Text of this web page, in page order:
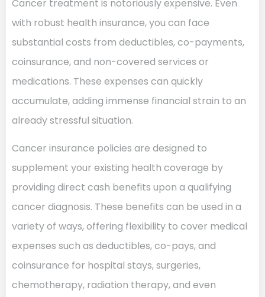
Cancer treatment is notoriously expensive. Even
with robust health insurance, you can face
substantial costs from deductibles, co-payments,
coinsurance, and non-covered services or
medications. These expenses can quickly
accumulate, adding immense financial strain to an
already stressful situation.
Cancer insurance policies are designed to
supplement your existing health coverage by
providing direct cash benefits upon a qualifying
cancer diagnosis. These benefits can be used in a
variety of ways, offering flexibility to cover medical
expenses such as deductibles, co-pays, and
coinsurance for hospital stays, surgeries,
chemotherapy, radiation therapy, and even